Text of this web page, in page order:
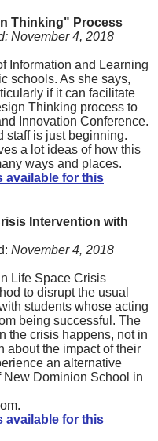
Thinking" Process
November 4, 2018
Information and Learning
schools. As she says,
if it can facilitate
Thinking process to
Innovation Conference.
staff is just beginning.
a lot ideas of how this
ways and places.
available for this
Intervention with
November 4, 2018
Life Space Crisis
to disrupt the usual
students whose acting
being successful. The
the crisis happens, not in
about the impact of their
an alternative
New Dominion School in
available for this